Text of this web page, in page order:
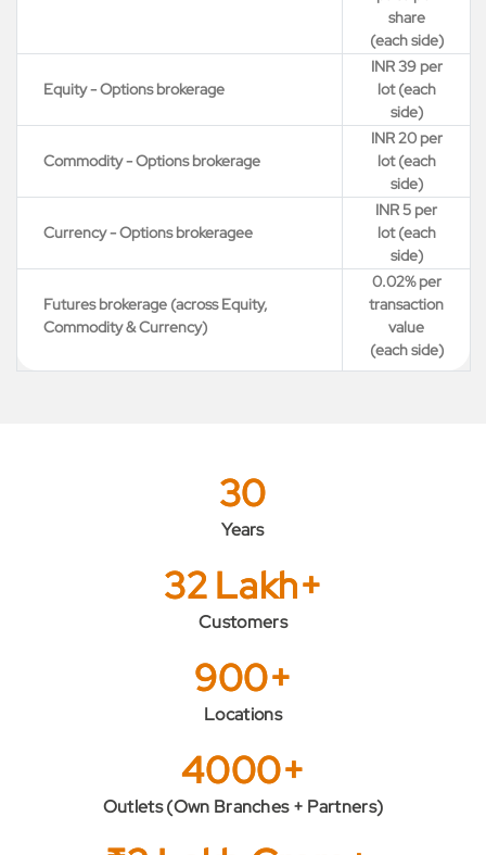
share
(each side)
Equity - Options brokerage
INR 39 per
lot (each
side)
Commodity - Options brokerage
INR 20 per
lot (each
side)
Currency - Options brokeragee
INR 5 per
lot (each
side)
Futures brokerage (across Equity,
Commodity & Currency)
0.02% per
transaction
value
(each side)
30
Years
32 Lakh+
Customers
900+
Locations
4000+
Outlets (Own Branches + Partners)